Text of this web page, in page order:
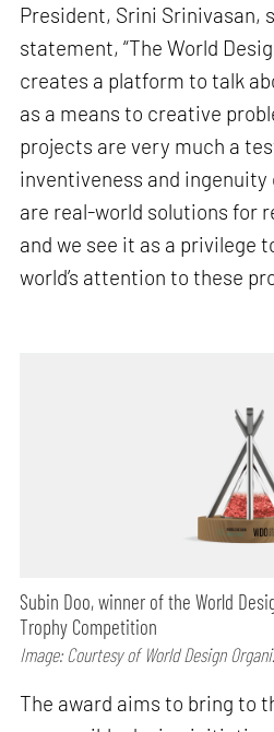
President, Srini Srinivasan,
statement, “The World
creates a platform to talk
as a means to creative
projects are very much a
inventiveness and ingenuity
are real-world solutions for
and we see it as a privilege
world’s attention to these
Subin Doo, winner of the World
Trophy Competition
Image: Courtesy of World Design
The award aims to bring to